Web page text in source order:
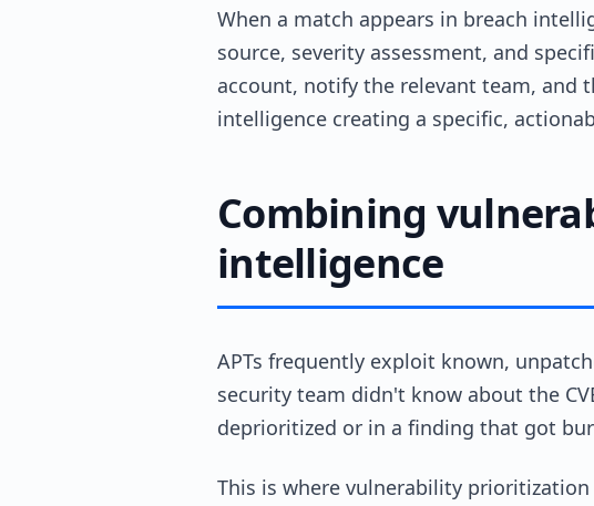
When a match appears in breach
source, severity assessment, and
account, notify the relevant team, and
intelligence creating a specific,
Combining
intelligence
APTs frequently exploit known,
security team didn't know about the
deprioritized or in a finding that got
This is where vulnerability